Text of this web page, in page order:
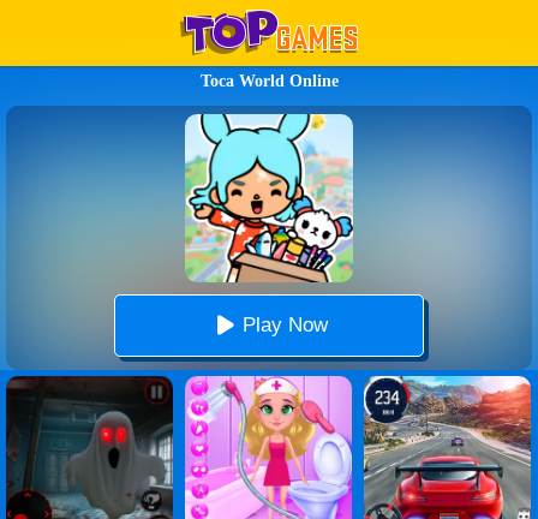
Toca World Online
Play Now